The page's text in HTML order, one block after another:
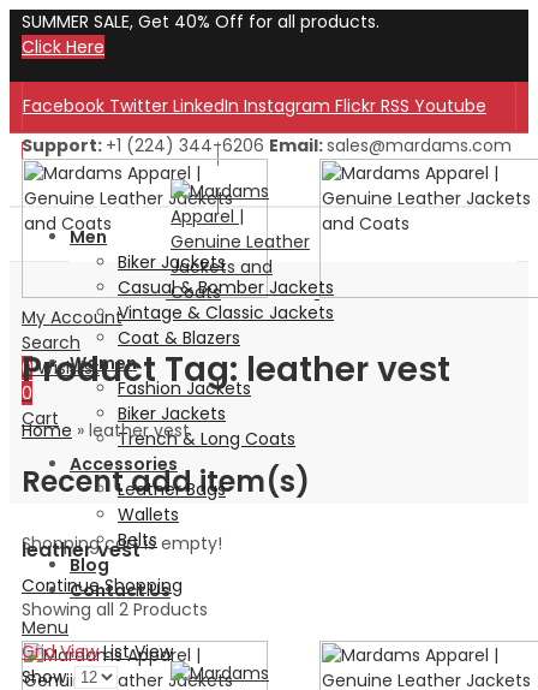
SUMMER SALE, Get 40% Off for all products.
Click Here
Facebook Twitter LinkedIn Instagram Flickr RSS Youtube
Welcome to Our Store!
Welcome to Our Store!
Support: +1 (224) 344-6206 Email:sales@mardams.com
My Account
Search
0 Wishlist
0
Cart
Recent add item(s)
Shopping cart is empty!
Continue Shopping
Menu
Men
Biker Jackets
Casual & Bomber Jackets
Vintage & Classic Jackets
Coat & Blazers
Women
Fashion Jackets
Biker Jackets
Trench & Long Coats
Accessories
Leather Bags
Wallets
Belts
Blog
Contact Us
Product Tag: leather vest
Home » leather vest
leather vest
Showing all 2 Products
Grid View List View
Show: